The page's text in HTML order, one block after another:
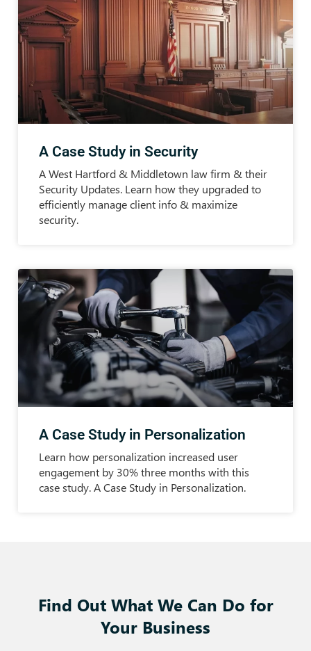
A Case Study in Security
A West Hartford & Middletown law firm & their
Security Updates. Learn how they upgraded to
efficiently manage client info & maximize
security.
A Case Study in Personalization
Learn how personalization increased user
engagement by 30% three months with this
case study. A Case Study in Personalization.
Find Out What We Can Do for
Your Business